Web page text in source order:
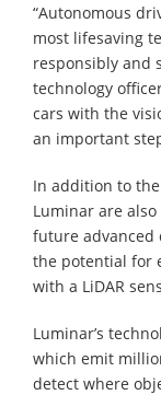
“Autonomous
most lifesaving
responsibly and
technology
cars with the
an important
In addition to
Luminar are also
future advanced
the potential for
with a LiDAR
Luminar’s
which emit
detect where